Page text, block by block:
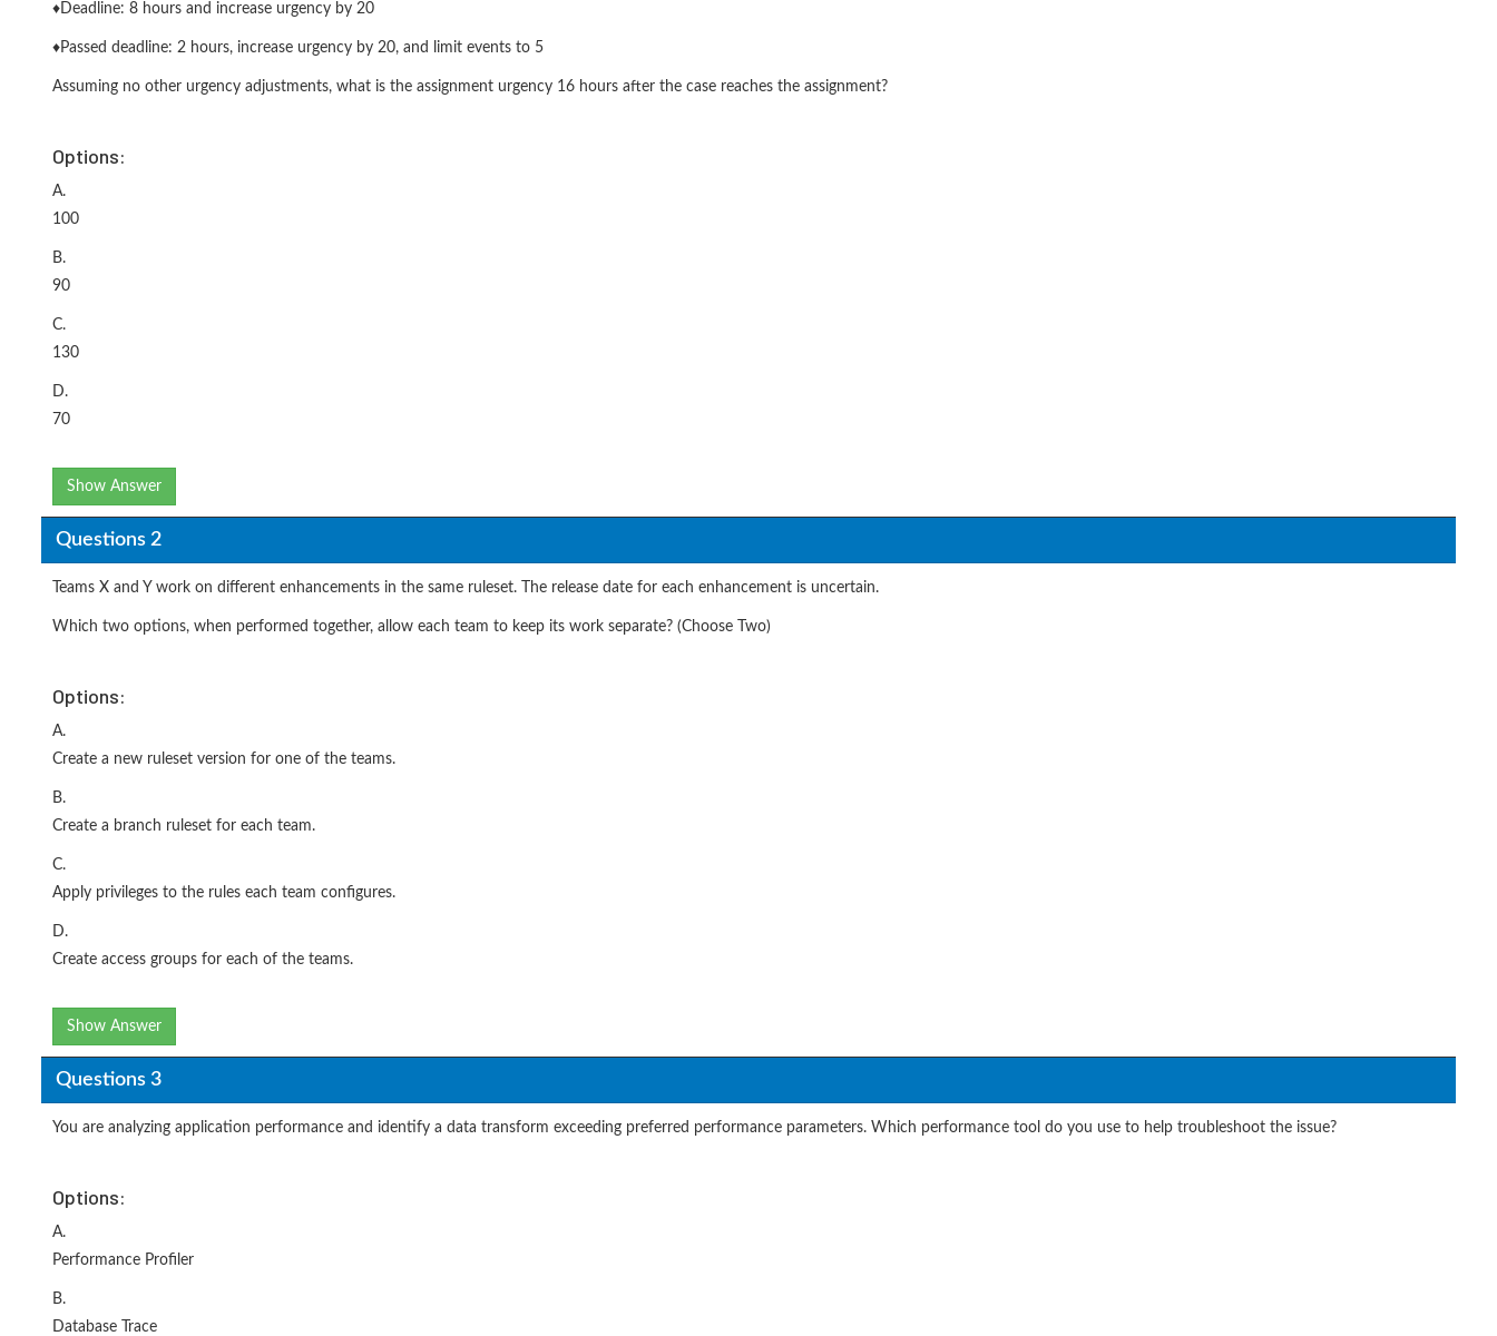
♦Deadline: 8 hours and increase urgency by 20
♦Passed deadline: 2 hours, increase urgency by 20, and limit events to 5
Assuming no other urgency adjustments, what is the assignment urgency 16 hours after the case reaches the assignment?
Options:
A.
100
B.
90
C.
130
D.
70
Show Answer
Questions 2
Teams X and Y work on different enhancements in the same ruleset. The release date for each enhancement is uncertain.
Which two options, when performed together, allow each team to keep its work separate? (Choose Two)
Options:
A.
Create a new ruleset version for one of the teams.
B.
Create a branch ruleset for each team.
C.
Apply privileges to the rules each team configures.
D.
Create access groups for each of the teams.
Show Answer
Questions 3
You are analyzing application performance and identify a data transform exceeding preferred performance parameters. Which performance tool do you use to help troubleshoot the issue?
Options:
A.
Performance Profiler
B.
Database Trace